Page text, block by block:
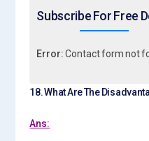
Subscribe For Free
Error:Contact form not
18. What Are The
Ans: